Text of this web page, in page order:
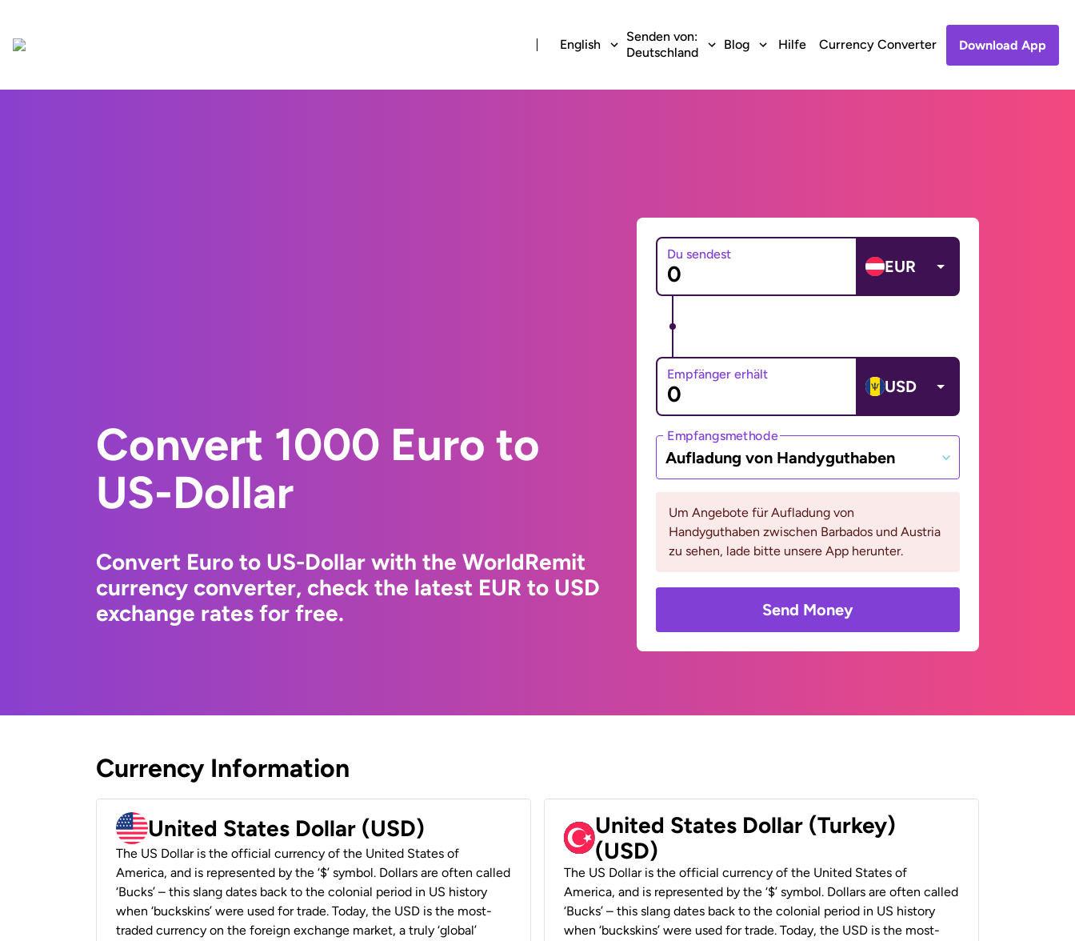
English
Senden von:
Deutschland
Blog Hilfe Currency Converter Download App
Convert 1000 Euro to
US-Dollar
Convert Euro to US-Dollar with the WorldRemit
currency converter, check the latest EUR to USD
exchange rates for free.
Du sendest
EUR
Empfänger erhält
USD
Empfangsmethode
Aufladung von Handyguthaben
Um Angebote für Aufladung von
Handyguthaben zwischen Barbados und Austria
zu sehen, lade bitte unsere App herunter.
Send Money
Currency Information
United States Dollar (USD)
The US Dollar is the official currency of the United States of
America, and is represented by the ‘$’ symbol. Dollars are often called
‘Bucks’ – this slang dates back to the colonial period in US history
when ‘buckskins’ were used for trade. Today, the USD is the most-
traded currency on the foreign exchange market, a truly ‘global’
United States Dollar (Turkey)
(USD)
The US Dollar is the official currency of the United States of
America, and is represented by the ‘$’ symbol. Dollars are often called
‘Bucks’ – this slang dates back to the colonial period in US history
when ‘buckskins’ were used for trade. Today, the USD is the most-